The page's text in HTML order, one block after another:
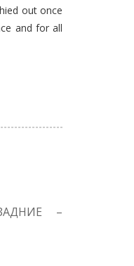
out once
and for all
–